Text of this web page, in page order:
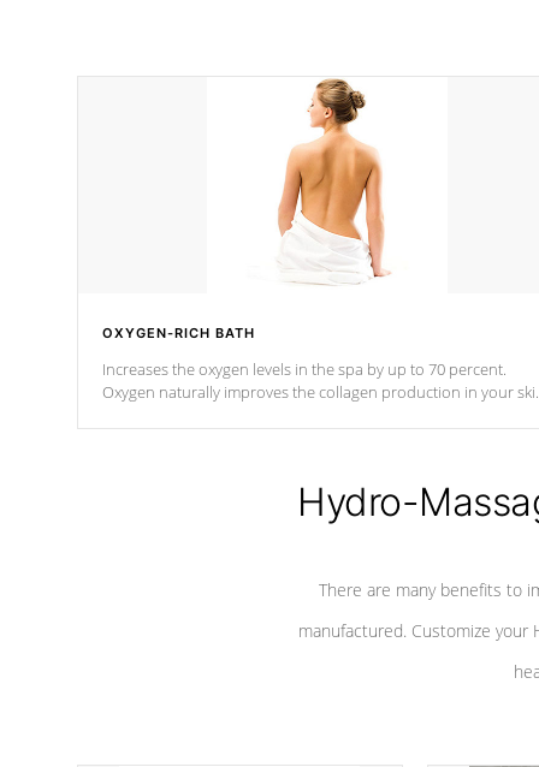
OXYGEN-RICH BATH
Increases the oxygen levels in the spa by up to 70 percent.
Oxygen naturally improves the collagen production in your
Hydro-
There are many benefits to
manufactured. Customize your